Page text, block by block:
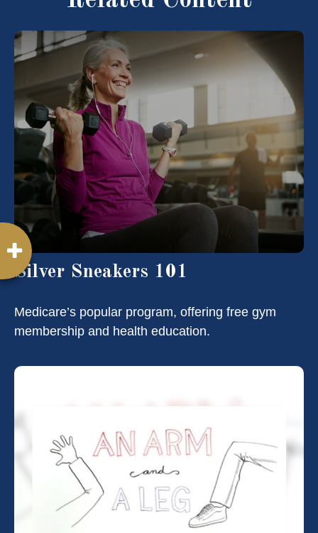
Silver Sneakers 101
Medicare’s popular program, offering free gym
membership and health education.